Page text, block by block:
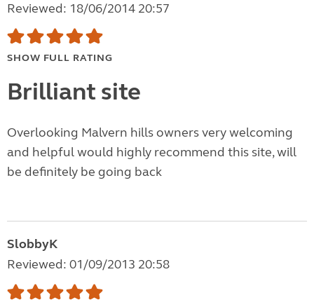
Reviewed: 18/06/2014 20:57
SHOW FULL RATING
Brilliant site
Overlooking Malvern hills owners very welcoming
and helpful would highly recommend this site, will
be definitely be going back
SlobbyK
Reviewed: 01/09/2013 20:58